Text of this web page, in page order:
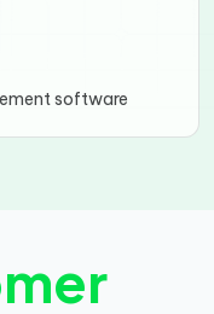
software